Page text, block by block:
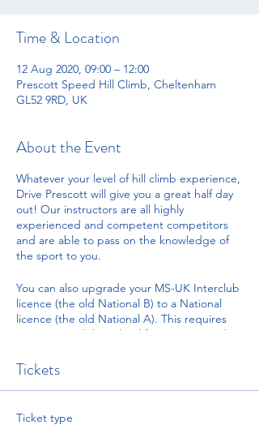
Time & Location
12 Aug 2020, 09:00 – 12:00
Prescott Speed Hill Climb, Cheltenham
GL52 9RD, UK
About the Event
Whatever your level of hill climb experience,
Drive Prescott will give you a great half day
out! Our instructors are all highly
experienced and competent competitors
and are able to pass on the knowledge of
the sport to you.
You can also upgrade your MS-UK Interclub
licence (the old National B) to a National
licence (the old National A). This requires
you to attend the school for a course and sit
Successful completion of the exam and
your upgrade.
Tickets
Ticket type